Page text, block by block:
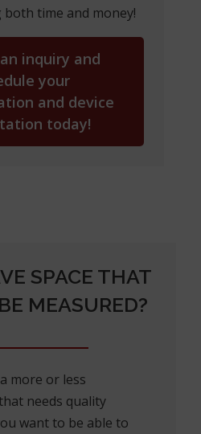
time and money!
inquiry and
your
and device
today!
SPACE THAT
MEASURED?
more or less
needs quality
want to be able to